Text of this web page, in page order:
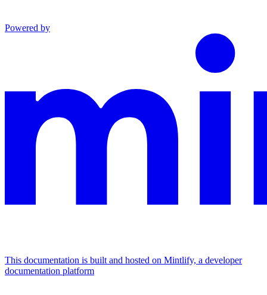
Powered by
This documentation is built and hosted on Mintlify, a developer
documentation platform